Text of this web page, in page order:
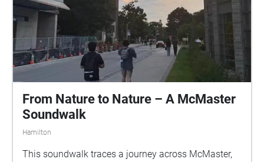
From Nature to Nature – A McMaster
Soundwalk
Hamilton
This soundwalk traces a journey across McMaster,